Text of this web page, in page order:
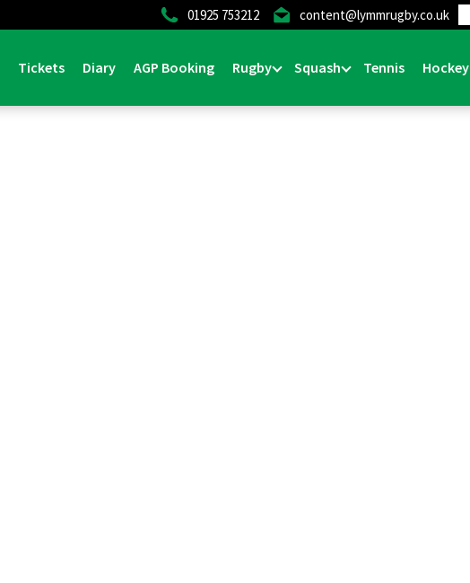
01925 753212 content@lymmrugby.co.uk
Tickets Diary AGP Booking Rugby Squash Tennis Hockey